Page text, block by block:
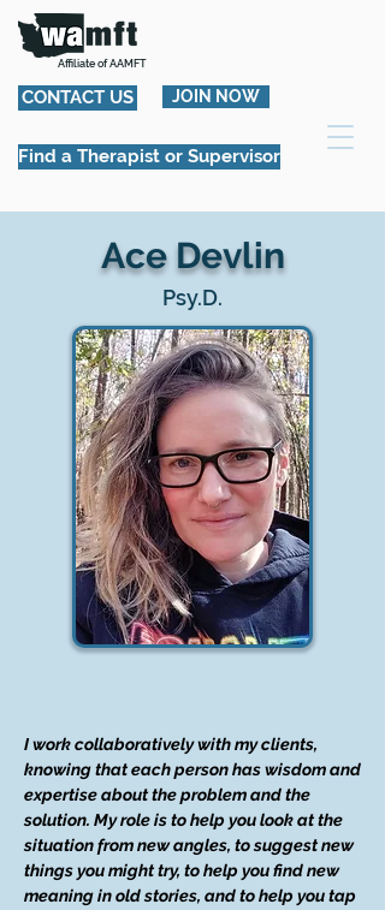
Affiliate of AAMFT
CONTACT US JOIN NOW
Find a Therapist or Supervisor
Ace Devlin
Psy.D.
I work collaboratively with my clients,
knowing that each person has wisdom and
expertise about the problem and the
solution. My role is to help you look at the
situation from new angles, to suggest new
things you might try, to help you find new
meaning in old stories, and to help you tap